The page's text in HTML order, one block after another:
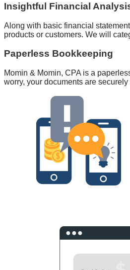
Insightful Financial
Along with basic financial
products or customers. We will
Paperless Bookkeeping
Momin & Momin, CPA is a
worry, your documents are securely